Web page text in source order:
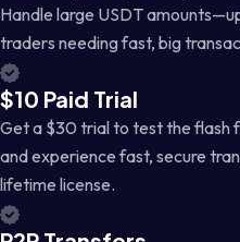
Handle large USDT
traders needing fast, big
$10 Paid Trial
Get a $30 trial to test the flash
and experience fast, secure
lifetime license.